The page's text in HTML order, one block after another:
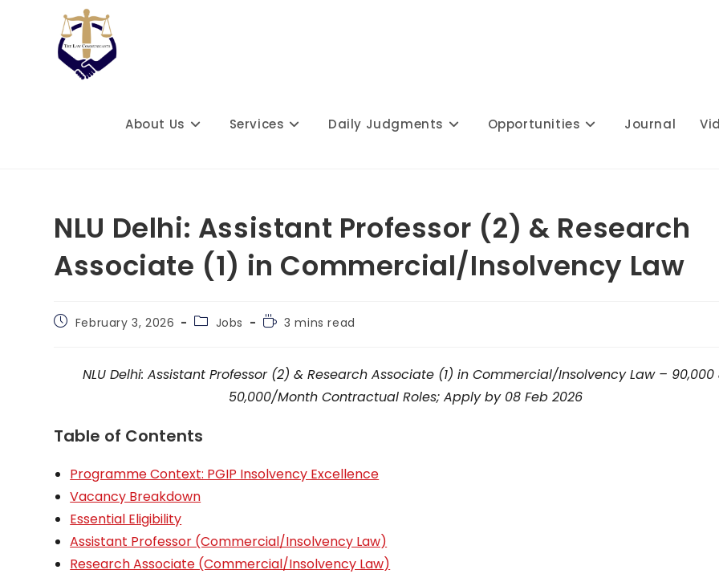
About Us Services Daily Judgments Opportunities Journal
NLU Delhi: Assistant Professor (2) & Research
Associate (1) in Commercial/Insolvency Law
PostFebruary 3, 2026
PostJobs
Reading
3 mins read
NLU Delhi: Assistant Professor (2) & Research Associate (1) in Commercial/Insolvency Law – ₹90,000
₹50,000/Month Contractual Roles; Apply by 08 Feb 2026
Table of Contents
Programme Context: PGIP Insolvency Excellence
Vacancy Breakdown
Essential Eligibility
Assistant Professor (Commercial/Insolvency Law)
Research Associate (Commercial/Insolvency Law)